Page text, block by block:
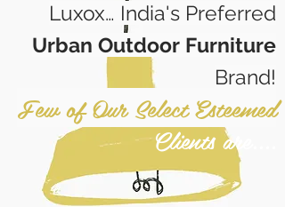
Luxox… India's Preferred
Urban Outdoor Furniture
Brand!
Few of Our Select Esteemed
Clients are....